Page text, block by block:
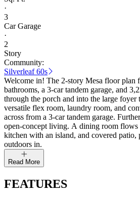
·
3
Car Garage
·
2
Story
Community:
Silverleaf 60s
Welcome in! The 2-story Mesa floor plan
bathrooms, a 3-car tandem garage, and
through the porch and into the large foyer
versatile flex room, laundry room, and
across from a 3-car tandem garage.
open-concept living. A dining room flows
kitchen with an island, and covered
outdoors in.
Read More
FEATURES